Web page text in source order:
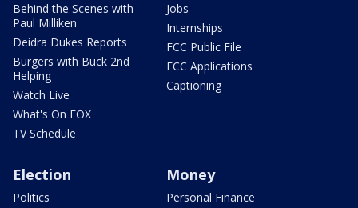
Behind the Scenes with
Paul Milliken
Deidra Dukes Reports
Burgers with Buck 2nd
Helping
Watch Live
What's On FOX
TV Schedule
Jobs
Internships
FCC Public File
FCC Applications
Captioning
Election
Politics
Money
Personal Finance